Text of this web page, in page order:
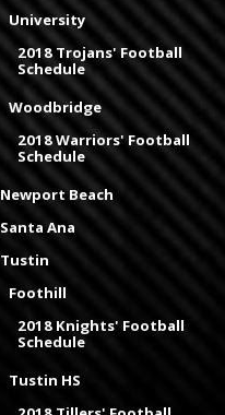
University
2018 Trojans' Football
Schedule
Woodbridge
2018 Warriors' Football
Schedule
Newport Beach
Santa Ana
Tustin
Foothill
2018 Knights' Football
Schedule
Tustin HS